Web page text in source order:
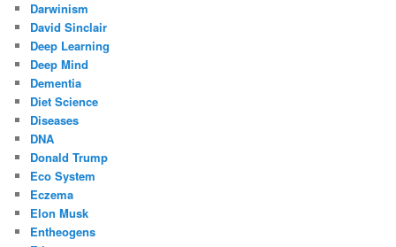
Darwinism
David Sinclair
Deep Learning
Deep Mind
Dementia
Diet Science
Diseases
DNA
Donald Trump
Eco System
Eczema
Elon Musk
Entheogens